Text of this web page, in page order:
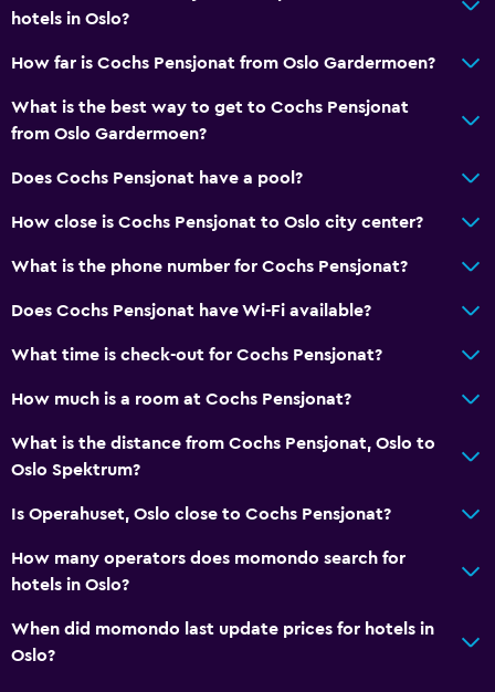
hotels in Oslo?
How far is Cochs Pensjonat from Oslo Gardermoen?
What is the best way to get to Cochs Pensjonat
from Oslo Gardermoen?
Does Cochs Pensjonat have a pool?
How close is Cochs Pensjonat to Oslo city center?
What is the phone number for Cochs Pensjonat?
Does Cochs Pensjonat have Wi-Fi available?
What time is check-out for Cochs Pensjonat?
How much is a room at Cochs Pensjonat?
What is the distance from Cochs Pensjonat, Oslo to
Oslo Spektrum?
Is Operahuset, Oslo close to Cochs Pensjonat?
How many operators does momondo search for
hotels in Oslo?
When did momondo last update prices for hotels in
Oslo?